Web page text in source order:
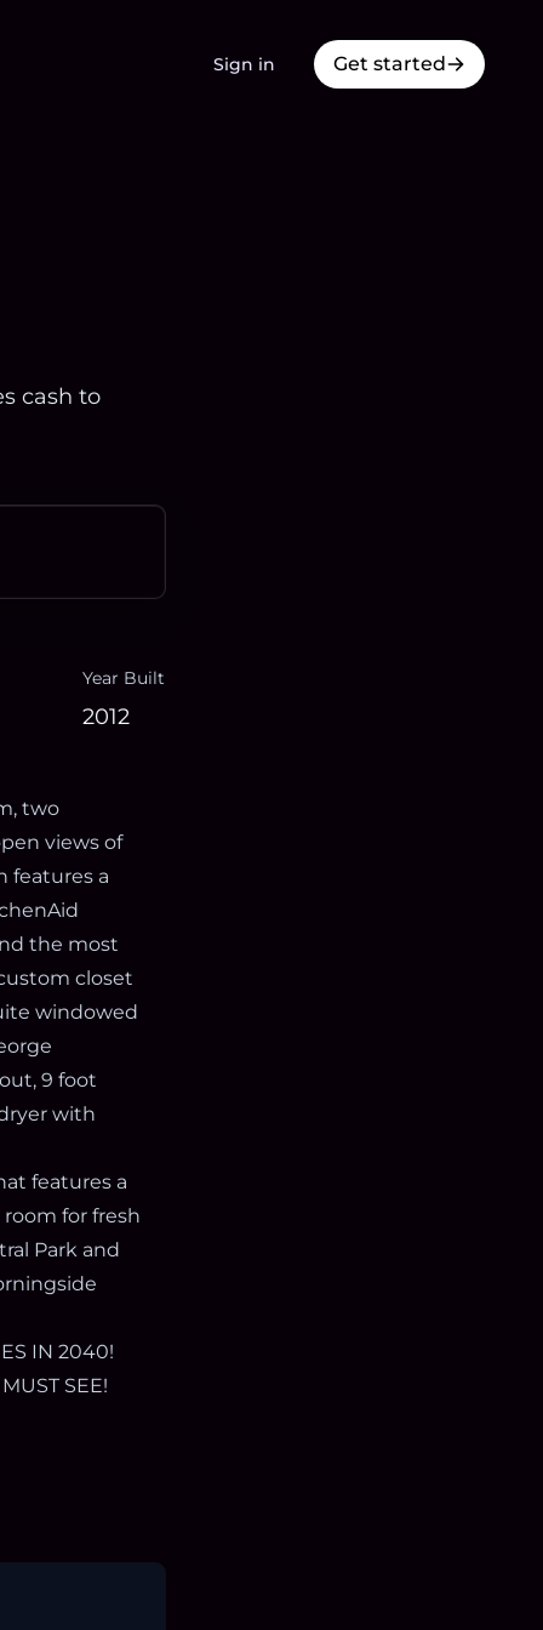
Sign in Get started
cash to
Year Built
2012
two
views of
features a
the most
closet
windowed
9 foot
with
features a
for fresh
Park and
IN 2040!
SEE!